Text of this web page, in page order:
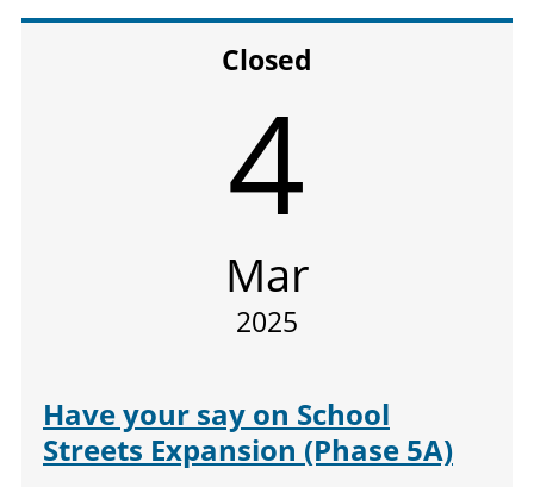
Closed
4
Mar
2025
Have your say on School
Streets Expansion (Phase 5A)